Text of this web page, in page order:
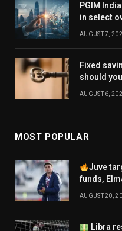
PGIM
in select
AUGUST 7,
Fixed
should
AUGUST 6,
MOST POPULAR
Juve
funds,
AUGUST 20,
Libra